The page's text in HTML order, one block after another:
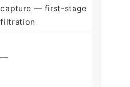
capture — first-stage
filtration
—